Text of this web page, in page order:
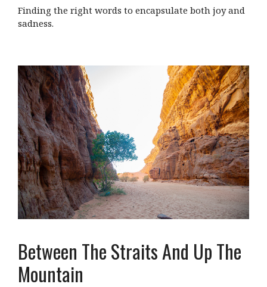
Finding the right words to encapsulate both joy and
sadness.
Between The Straits And Up The
Mountain